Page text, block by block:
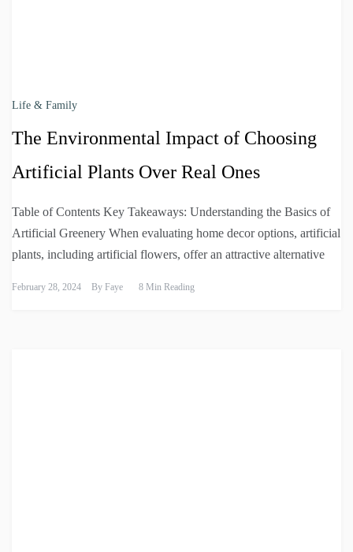
Life & Family
The Environmental Impact of Choosing
Artificial Plants Over Real Ones
Table of Contents Key Takeaways: Understanding the Basics of
Artificial Greenery When evaluating home decor options, artificial
plants, including artificial flowers, offer an attractive alternative
February 28, 2024 By Faye 8 Min Reading